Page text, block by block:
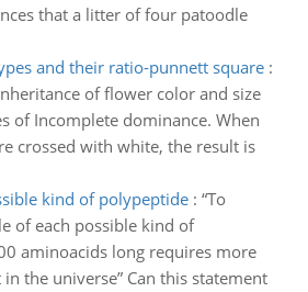
that a litter of four patoodle
and their ratio-punnett square:
of flower color and size
of Incomplete dominance. When
crossed with white, the result is
kind of polypeptide: “To
of each possible kind of
aminoacids long requires more
the universe” Can this statement